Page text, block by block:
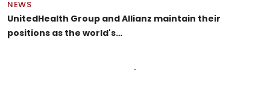
NEWS
UnitedHealth Group and Allianz maintain their
positions as the world's…